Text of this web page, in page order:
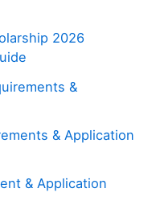
2026
&
& Application
& Application